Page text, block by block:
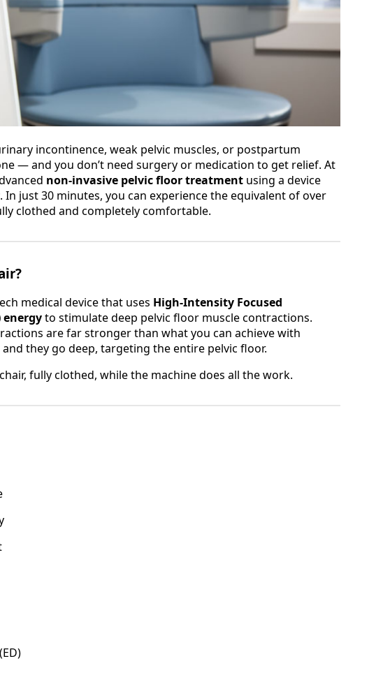
incontinence, weak pelvic muscles, or postpartum
— and you don’t need surgery or medication to get relief. At
non-invasive pelvic floor treatment using a device
. In just 30 minutes, you can experience the equivalent of over
clothed and completely comfortable.
medical device that uses High-Intensity Focused
energyto stimulate deep pelvic floor muscle contractions.
are far stronger than what you can achieve with
they go deep, targeting the entire pelvic floor.
fully clothed, while the machine does all the work.